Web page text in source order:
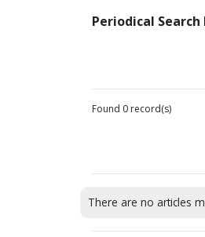
Periodical Search
Found 0 record(s)
There are no articles